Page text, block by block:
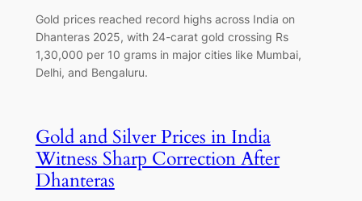
Gold prices reached record highs across India on
Dhanteras 2025, with 24-carat gold crossing Rs
1,30,000 per 10 grams in major cities like Mumbai,
Delhi, and Bengaluru.
Gold and Silver Prices in India
Witness Sharp Correction After
Dhanteras